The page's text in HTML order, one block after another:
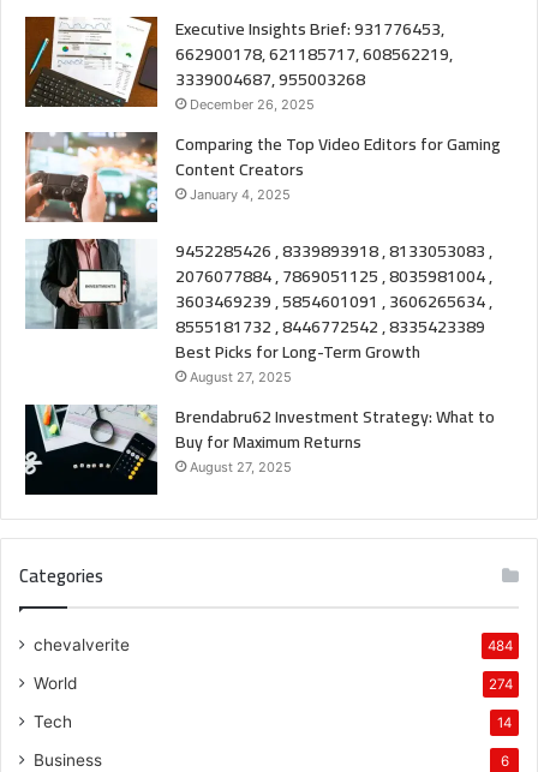
Executive Insights Brief: 931776453,
662900178, 621185717, 608562219,
3339004687, 955003268
December 26, 2025
Comparing the Top Video Editors for Gaming
Content Creators
January 4, 2025
9452285426 , 8339893918 , 8133053083 ,
2076077884 , 7869051125 , 8035981004 ,
3603469239 , 5854601091 , 3606265634 ,
8555181732 , 8446772542 , 8335423389
Best Picks for Long-Term Growth
August 27, 2025
Brendabru62 Investment Strategy: What to
Buy for Maximum Returns
August 27, 2025
Categories
chevalverite 484
World 274
Tech 14
Business 6